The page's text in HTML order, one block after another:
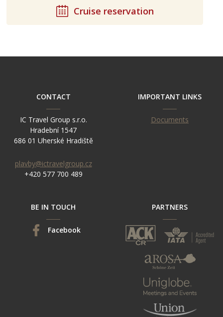
Cruise reservation
CONTACT
IC Travel Group s.r.o.
Hradební 1547
686 01 Uherské Hradiště
plavby@ictravelgroup.cz
+420 577 700 489
IMPORTANT LINKS
Documents
BE IN TOUCH
Facebook
PARTNERS